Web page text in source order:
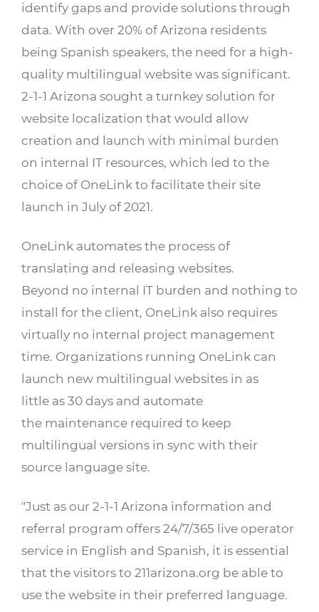
identify gaps and provide solutions through
data. With over 20% of Arizona residents
being Spanish speakers, the need for a high-
quality multilingual website was significant.
2-1-1 Arizona sought a turnkey solution for
website localization that would allow
creation and launch with minimal burden
on internal IT resources, which led to the
choice of OneLink to facilitate their site
launch in July of 2021.
OneLink automates the process of
translating and releasing websites.
Beyond no internal IT burden and nothing to
install for the client, OneLink also requires
virtually no internal project management
time. Organizations running OneLink can
launch new multilingual websites in as
little as 30 days and automate
the maintenance required to keep
multilingual versions in sync with their
source language site.
"Just as our 2-1-1 Arizona information and
referral program offers 24/7/365 live operator
service in English and Spanish, it is essential
that the visitors to 211arizona.org be able to
use the website in their preferred language.